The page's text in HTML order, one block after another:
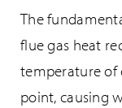
The
flue gas heat
temperature of
point, causing